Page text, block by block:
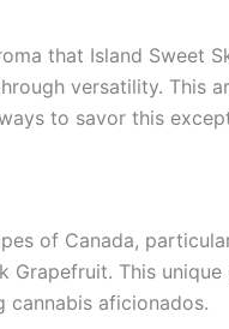
that Island Sweet
versatility. This
to savor this
of Canada,
Grapefruit. This
aficionados.